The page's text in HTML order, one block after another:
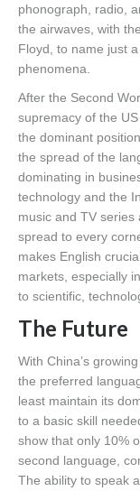
phonograph, radio,
the airwaves, with
Floyd, to name just
phenomena.
After the Second
supremacy of the
the dominant
the spread of the
dominating in
technology and the
music and TV series
spread to every
makes English
markets, especially
to scientific,
The Future
With China’s
the preferred
least maintain its
to a basic skill
show that only 10%
second language,
The ability to speak